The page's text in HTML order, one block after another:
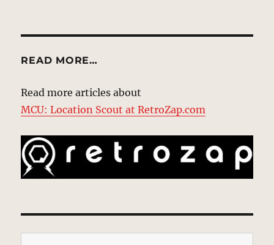
READ MORE…
Read more articles about
MCU: Location Scout at RetroZap.com
Type your email…